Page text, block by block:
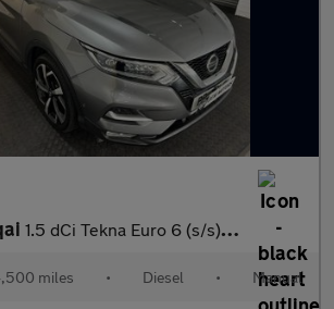
1.5 dCi Tekna Euro 6 (s/s) 5dr
miles • Diesel • Manual